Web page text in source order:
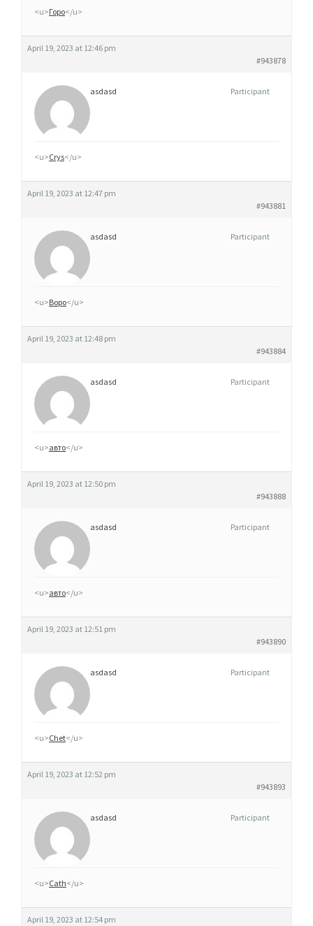
<u>Горо</u>
April 19, 2023 at 12:46 pm
#943878
asdasd Participant
<u>Crys</u>
April 19, 2023 at 12:47 pm
#943881
asdasd Participant
<u>Воро</u>
April 19, 2023 at 12:48 pm
#943884
asdasd Participant
<u>авто</u>
April 19, 2023 at 12:50 pm
#943888
asdasd Participant
<u>авто</u>
April 19, 2023 at 12:51 pm
#943890
asdasd Participant
<u>Chet</u>
April 19, 2023 at 12:52 pm
#943893
asdasd Participant
<u>Cath</u>
April 19, 2023 at 12:54 pm